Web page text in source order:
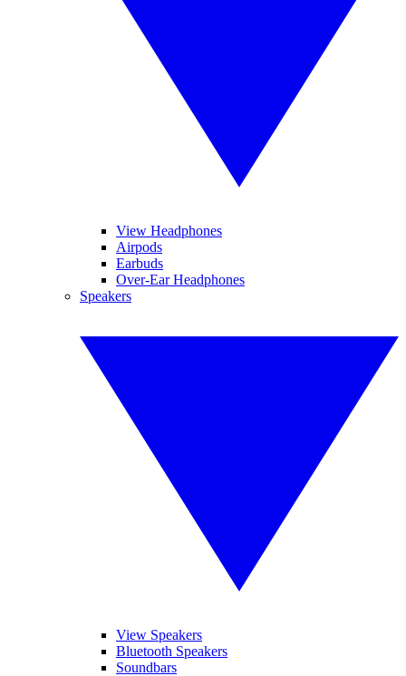
View Headphones
Airpods
Earbuds
Over-Ear Headphones
Speakers
View Speakers
Bluetooth Speakers
Soundbars